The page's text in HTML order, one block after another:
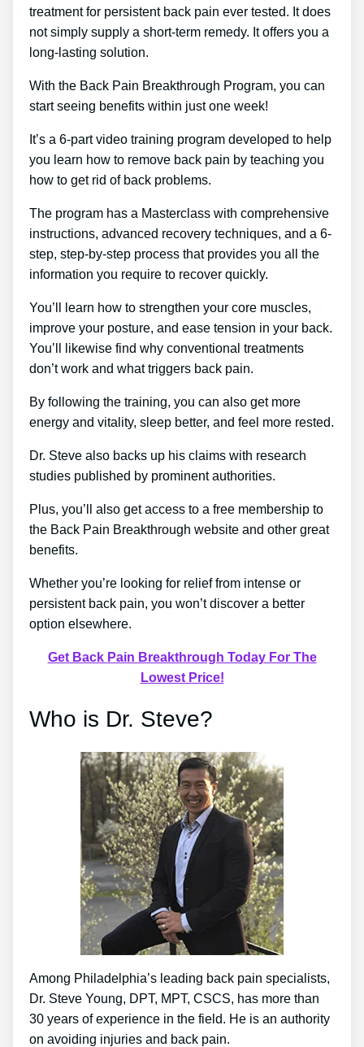
treatment for persistent back pain ever tested. It does
not simply supply a short-term remedy. It offers you a
long-lasting solution.
With the Back Pain Breakthrough Program, you can
start seeing benefits within just one week!
It’s a 6-part video training program developed to help
you learn how to remove back pain by teaching you
how to get rid of back problems.
The program has a Masterclass with comprehensive
instructions, advanced recovery techniques, and a 6-
step, step-by-step process that provides you all the
information you require to recover quickly.
You’ll learn how to strengthen your core muscles,
improve your posture, and ease tension in your back.
You’ll likewise find why conventional treatments
don’t work and what triggers back pain.
By following the training, you can also get more
energy and vitality, sleep better, and feel more rested.
Dr. Steve also backs up his claims with research
studies published by prominent authorities.
Plus, you’ll also get access to a free membership to
the Back Pain Breakthrough website and other great
benefits.
Whether you’re looking for relief from intense or
persistent back pain, you won’t discover a better
option elsewhere.
Get Back Pain Breakthrough Today For The
Lowest Price!
Who is Dr. Steve?
Among Philadelphia’s leading back pain specialists,
Dr. Steve Young, DPT, MPT, CSCS, has more than
30 years of experience in the field. He is an authority
on avoiding injuries and back pain.